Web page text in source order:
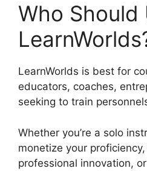
Who Should
LearnWorlds is best for
educators, coaches,
seeking to train
Whether you’re a solo
monetize your
professional innovation,